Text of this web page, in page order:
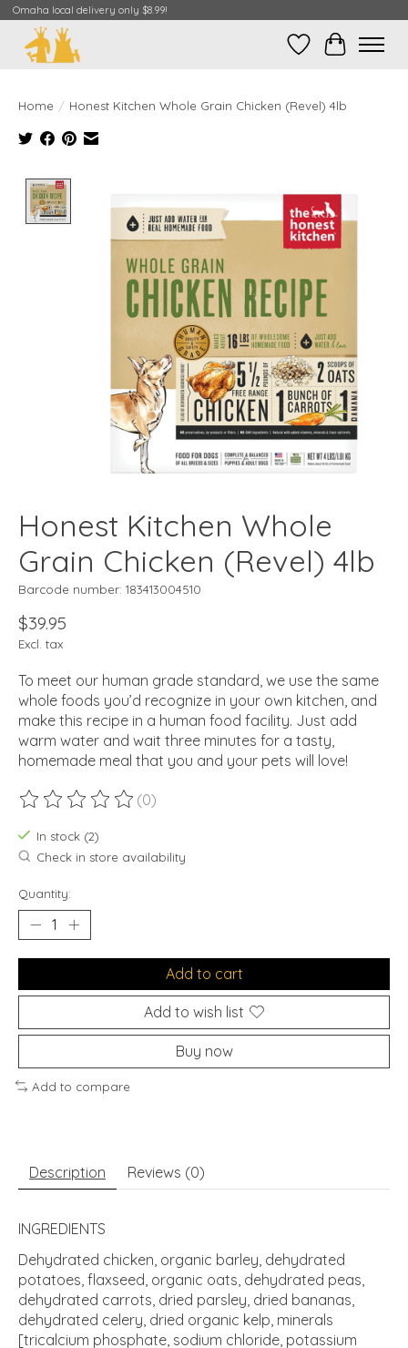
Omaha local delivery only $8.99!
Wish ListCart
Home / Honest Kitchen Whole Grain Chicken (Revel) 4lb
Honest Kitchen Whole
Grain Chicken (Revel) 4lb
Barcode number: 183413004510
$39.95
Excl. tax
To meet our human grade standard, we use the same
whole foods you’d recognize in your own kitchen, and
make this recipe in a human food facility. Just add
warm water and wait three minutes for a tasty,
homemade meal that you and your pets will love!
The rating of this product is
(0)
In stock (2)
Check in store availability
Quantity:
Add to cart
Add to wish list
Buy now
Add to compare
Description Reviews (0)
INGREDIENTS
Dehydrated chicken, organic barley, dehydrated
potatoes, flaxseed, organic oats, dehydrated peas,
dehydrated carrots, dried parsley, dried bananas,
dehydrated celery, dried organic kelp, minerals
[tricalcium phosphate, sodium chloride, potassium